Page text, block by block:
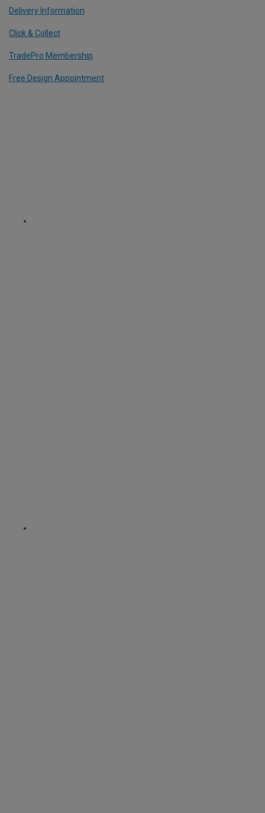
Delivery Information
Click & Collect
TradePro Membership
Free Design Appointment